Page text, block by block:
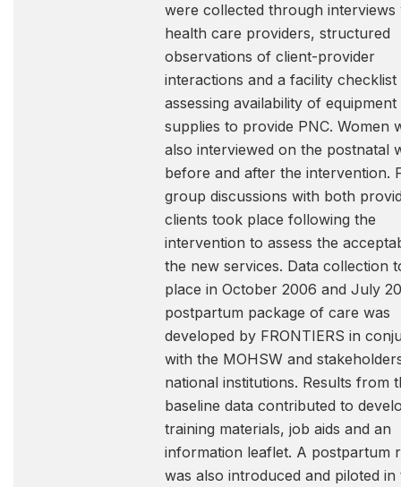
were collected through interviews
health care providers, structured
observations of client-provider
interactions and a facility
assessing availability of equipment
supplies to provide PNC. Women
also interviewed on the postnatal
before and after the intervention.
group discussions with both
clients took place following the
intervention to assess the
the new services. Data collection
place in October 2006 and July
postpartum package of care was
developed by FRONTIERS in
with the MOHSW and
national institutions. Results from
baseline data contributed to
training materials, job aids and an
information leaflet. A postpartum
was also introduced and piloted in